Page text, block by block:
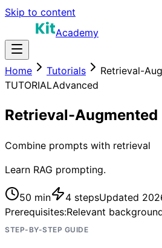
Skip to content
Academy
Home Tutorials
Retrieval-
TUTORIALAdvanced
Retrieval-Augmented
Combine prompts with retrieval
Learn RAG prompting.
50 min 4 stepsUpdated
Prerequisites:Relevant
STEP-BY-STEP GUIDE